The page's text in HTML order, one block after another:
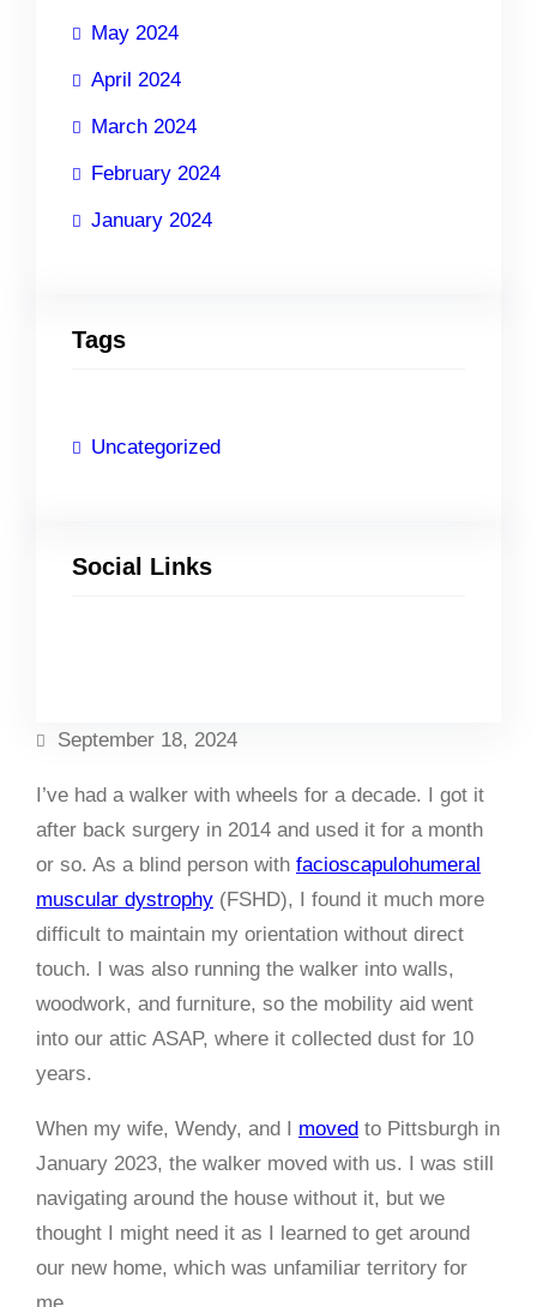
May 2024
April 2024
March 2024
February 2024
January 2024
Tags
Uncategorized
Social Links
September 18, 2024
I’ve had a walker with wheels for a decade. I got it
after back surgery in 2014 and used it for a month
or so. As a blind person with facioscapulohumeral
muscular dystrophy (FSHD), I found it much more
difficult to maintain my orientation without direct
touch. I was also running the walker into walls,
woodwork, and furniture, so the mobility aid went
into our attic ASAP, where it collected dust for 10
years.
When my wife, Wendy, and I moved to Pittsburgh in
January 2023, the walker moved with us. I was still
navigating around the house without it, but we
thought I might need it as I learned to get around
our new home, which was unfamiliar territory for